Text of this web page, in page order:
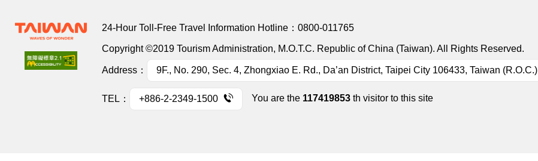
24-Hour Toll-Free Travel Information Hotline： 0800-011765
Copyright ©2019 Tourism Administration, M.O.T.C. Republic of China (Taiwan). All Rights Reserved.
Address： 9F., No. 290, Sec. 4, Zhongxiao E. Rd., Da’an District, Taipei City 106433, Taiwan (R.O.C.)
TEL： +886-2-2349-1500 You are the 117419853 th visitor to this site